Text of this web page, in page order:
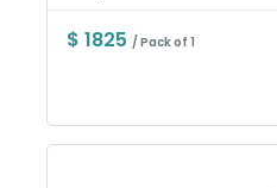
$ 1825 / Pack of 1